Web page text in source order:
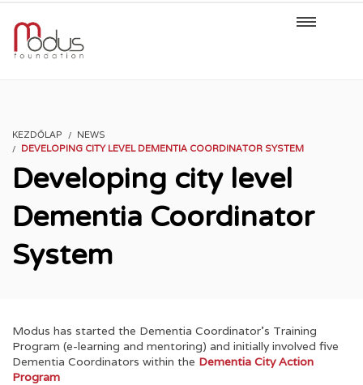
KEZDŐLAP
NEWS
DEVELOPING CITY LEVEL DEMENTIA COORDINATOR SYSTEM
Developing city level
Dementia Coordinator
System
Modus has started the Dementia Coordinator’s Training
Program (e-learning and mentoring) and initially involved five
Dementia Coordinators within the Dementia City Action
Program